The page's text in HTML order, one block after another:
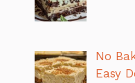
No
Easy